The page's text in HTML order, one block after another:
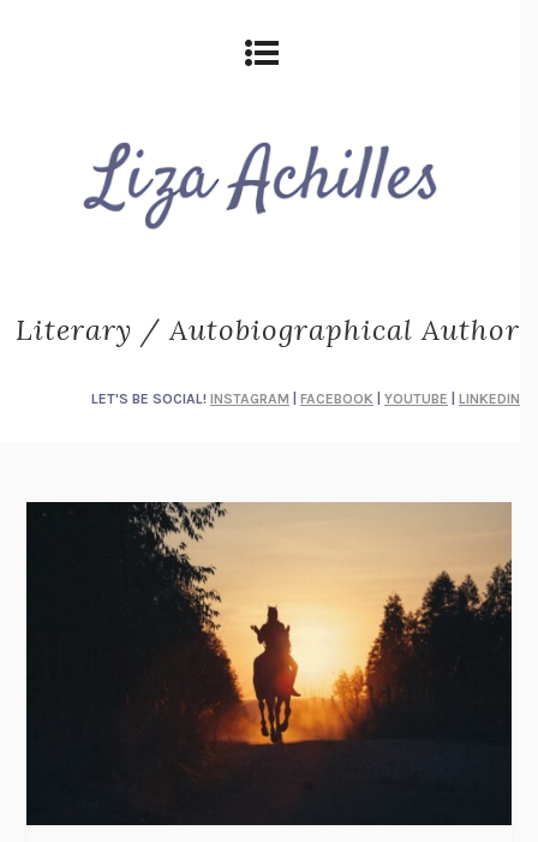
Literary / Autobiographical Author
LET'S BE SOCIAL! INSTAGRAM FACEBOOK YOUTUBE LINKEDIN